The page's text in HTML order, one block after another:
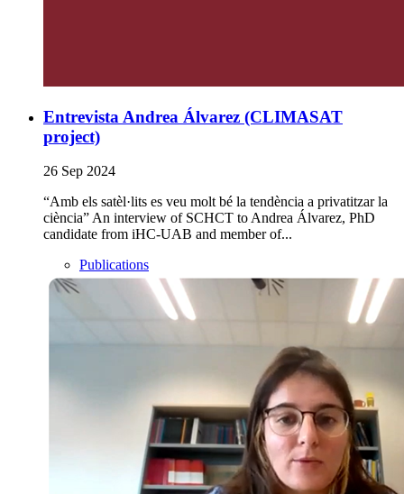
Entrevista Andrea Álvarez (CLIMASAT
project)
26 Sep 2024
“Amb els satèl·lits es veu molt bé la tendència a privatitzar la
ciència” An interview of SCHCT to Andrea Álvarez, PhD
candidate from iHC-UAB and member of...
Publications